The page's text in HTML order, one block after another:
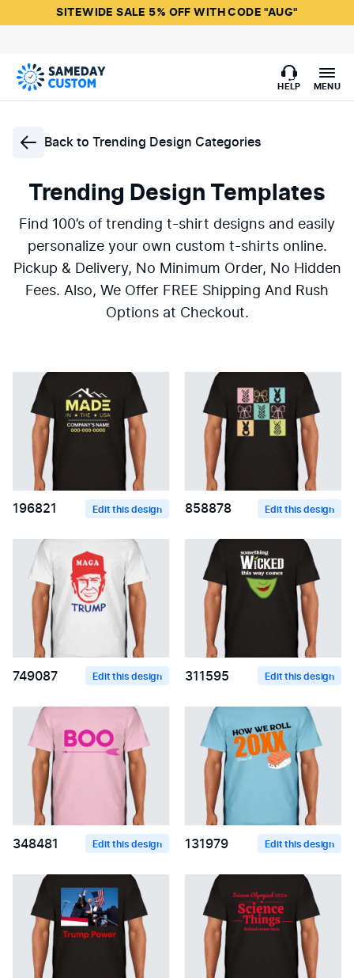
SITEWIDE SALE 5% OFF WITH CODE "AUG"
HELP MENU
Back to Trending Design Categories
Trending Design Templates
Find 100’s of trending t-shirt designs and easily
personalize your own custom t-shirts online.
Pickup & Delivery, No Minimum Order, No Hidden
Fees. Also, We Offer FREE Shipping And Rush
Options at Checkout.
196821 Edit this design 858878 Edit this design
749087 Edit this design 311595 Edit this design
348481 Edit this design 131979 Edit this design